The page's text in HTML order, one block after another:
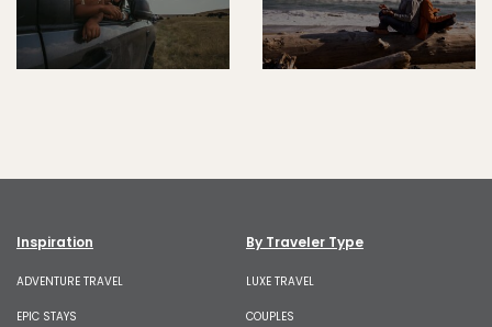
Inspiration
ADVENTURE TRAVEL
EPIC STAYS
By Traveler Type
LUXE TRAVEL
COUPLES